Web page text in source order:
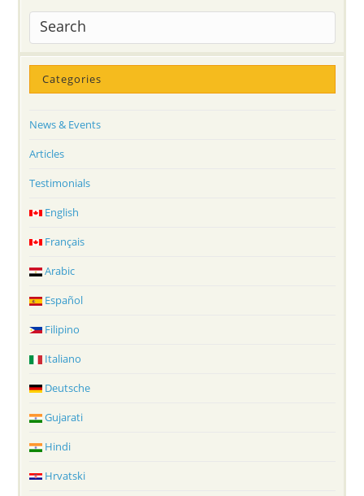
Categories
News & Events
Articles
Testimonials
English
Français
Arabic
Español
Filipino
Italiano
Deutsche
Gujarati
Hindi
Hrvatski